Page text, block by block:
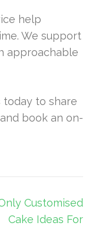
help
We support
approachable
today to share
book an on-
Customised
Cake Ideas For